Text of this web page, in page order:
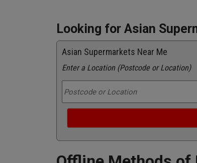
Looking for Asian
Asian Supermarkets Near Me
Enter a Location (Postcode or Location)